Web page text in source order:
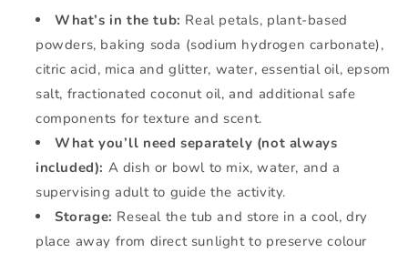
What’s in the tub: Real petals, plant-based
powders, baking soda (sodium hydrogen carbonate),
citric acid, mica and glitter, water, essential oil, epsom
salt, fractionated coconut oil, and additional safe
components for texture and scent.
What you’ll need separately (not always
included): A dish or bowl to mix, water, and a
supervising adult to guide the activity.
Storage: Reseal the tub and store in a cool, dry
place away from direct sunlight to preserve colour